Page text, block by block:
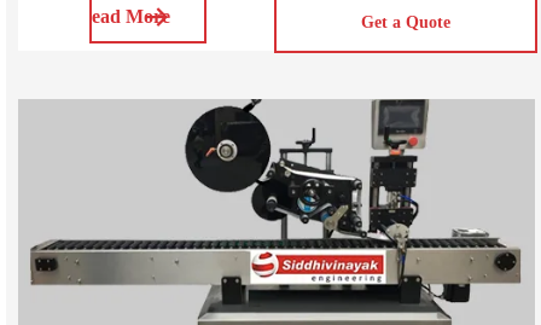
automatic double side sticker labeling machine. This
series machines are suitable for applying sticker labels
Read More Get a Quote